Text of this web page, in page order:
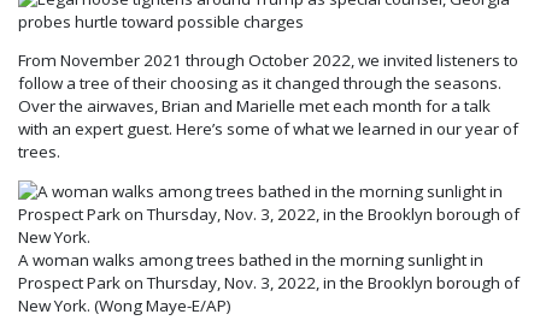
From November 2021 through October 2022, we invited listeners to
follow a tree of their choosing as it changed through the seasons.
Over the airwaves, Brian and Marielle met each month for a talk
with an expert guest. Here’s some of what we learned in our year of
trees.
A woman walks among trees bathed in the morning sunlight in
Prospect Park on Thursday, Nov. 3, 2022, in the Brooklyn borough of
New York. (Wong Maye-E/AP)